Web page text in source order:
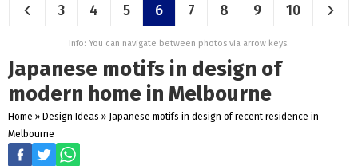
3 4 5 6 7 8 9 10
Info: You can navigate between photos via arrow keys.
Japanese motifs in design of
modern home in Melbourne
Home » Design Ideas » Japanese motifs in design of recent residence in
Melbourne